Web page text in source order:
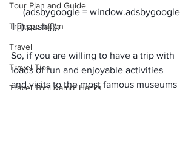
Tour Plan and Guide
Transportation
Travel
Travel Tips
Travel Tool &amp; Hacks
     (adsbygoogle = window.adsbygoogle
So, if you are willing to have a trip with
loads of fun and enjoyable activities
and visits to the most famous museums